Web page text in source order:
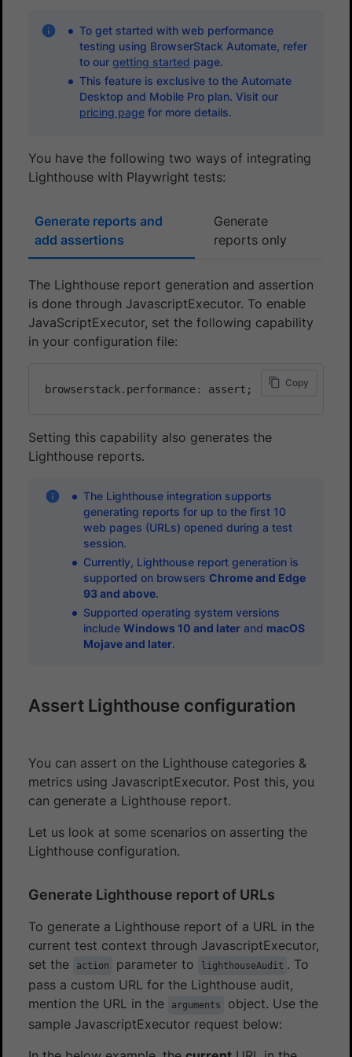
To get started with web performance
testing using BrowserStack Automate, refer
to our getting started page.
This feature is exclusive to the Automate
Desktop and Mobile Pro plan. Visit our
pricing pagefor more details.
You have the following two ways of integrating
Lighthouse with Playwright tests:
Generate reports and
add assertions
Generate
reports only
The Lighthouse report generation and assertion
is done through JavascriptExecutor. To enable
JavaScriptExecutor, set the following capability
in your configuration file:
browserstack.performance:
Copy
Setting this capability also generates the
Lighthouse reports.
The Lighthouse integration supports
generating reports for up to the first 10
web pages (URLs) opened during a test
session.
Currently, Lighthouse report generation is
supported on browsers Chrome and Edge
93 and above.
Supported operating system versions
include Windows 10 and laterand macOS
Mojave and later.
Assert Lighthouse configuration
You can assert on the Lighthouse categories &
metrics using JavascriptExecutor. Post this, you
can generate a Lighthouse report.
Let us look at some scenarios on asserting the
Lighthouse configuration.
Generate Lighthouse report of URLs
To generate a Lighthouse report of a URL in the
current test context through JavascriptExecutor,
set the
action parameter to lighthouseAudit . To
pass a custom URL for the Lighthouse audit,
mention the URL in the
arguments
object. Use the
sample JavascriptExecutor request below: